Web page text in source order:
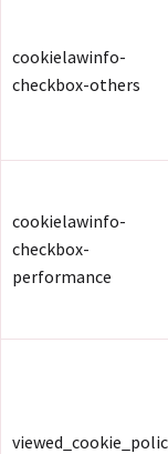
cookielawinfo-
checkbox-others
cookielawinfo-
checkbox-
performance